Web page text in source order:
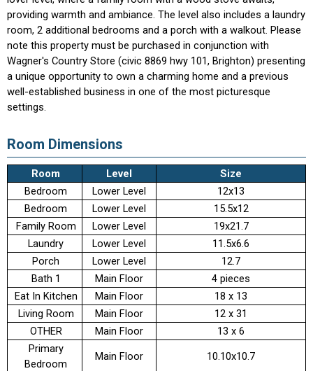
providing warmth and ambiance. The level also includes a laundry
room, 2 additional bedrooms and a porch with a walkout. Please
note this property must be purchased in conjunction with
Wagner's Country Store (civic 8869 hwy 101, Brighton) presenting
a unique opportunity to own a charming home and a previous
well-established business in one of the most picturesque
settings.
Room Dimensions
Room Level
Size
Bedroom
Lower Level
12x13
Bedroom
Lower Level
15.5x12
Family Room
Lower Level
19x21.7
Laundry
Lower Level
11.5x6.6
Porch
Lower Level
12.7
Bath 1
Main Floor
4 pieces
Eat In Kitchen
Main Floor
18 x 13
Living Room
Main Floor
12 x 31
OTHER
Main Floor
13 x 6
Primary
Bedroom
Main Floor 10.10x10.7